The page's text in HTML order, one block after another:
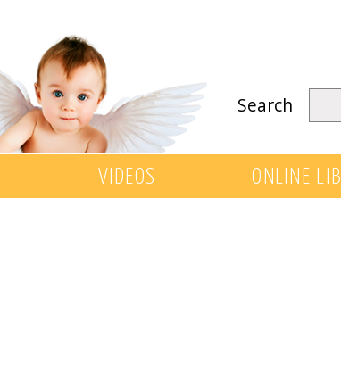
Search
VIDEOS ONLINE